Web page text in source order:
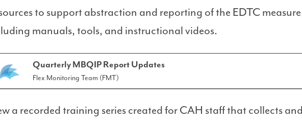
to support abstraction and reporting of the EDTC
manuals, tools, and instructional videos.
Quarterly MBQIP Report Updates
Flex Monitoring Team (FMT)
a recorded training series created for CAH staff that collects and